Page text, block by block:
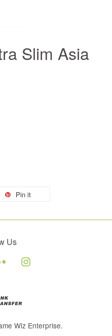
Slim Asia
Pin it
Us
Google
Wiz Enterprise.